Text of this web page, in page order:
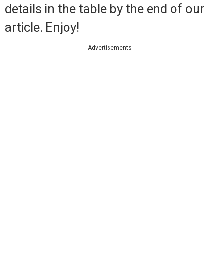
details in the table by the end of our
article. Enjoy!
Advertisements